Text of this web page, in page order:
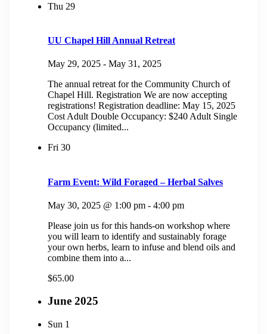
Thu 29
UU Chapel Hill Annual Retreat
May 29, 2025 - May 31, 2025
The annual retreat for the Community Church of
Chapel Hill. Registration We are now accepting
registrations! Registration deadline: May 15, 2025
Cost Adult Double Occupancy: $240 Adult Single
Occupancy (limited...
Fri 30
Farm Event: Wild Foraged – Herbal Salves
May 30, 2025 @ 1:00 pm - 4:00 pm
Please join us for this hands-on workshop where
you will learn to identify and sustainably forage
your own herbs, learn to infuse and blend oils and
combine them into a...
$65.00
June 2025
Sun 1